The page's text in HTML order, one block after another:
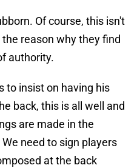
Of course, this isn't
reason why they find
authority.
to insist on having his
back, this is all well and
are made in the
We need to sign players
at the back